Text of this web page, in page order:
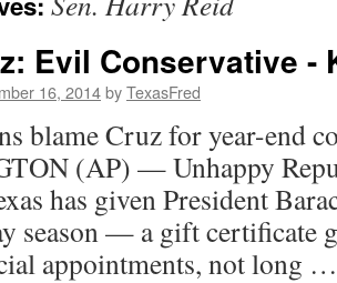
Evil Conservative -
16, 2014byTexasFred
blame Cruz for year-end
(AP) — Unhappy
has given President
season — a gift certificate
appointments, not long